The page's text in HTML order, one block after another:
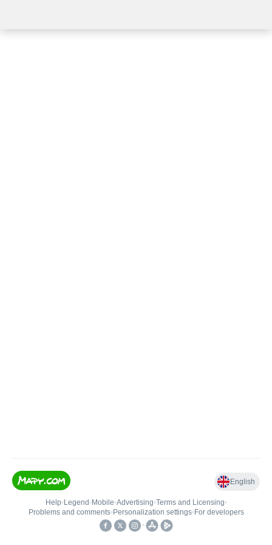
English
Help• Legend • Mobile•Advertising•Terms and Licensing•
Problems and comments• Personalization settings• For developers
•